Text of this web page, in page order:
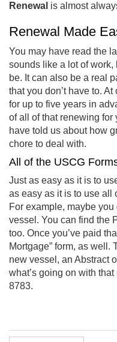
Renewal is almost
Renewal Made
You may have read the
sounds like a lot of work,
be. It can also be a real
that you don’t have to.
for up to five years in
of all of that renewing
have told us about how
chore to deal with.
All of the USCG
Just as easy as it is to
as easy as it is to use all
For example, maybe
vessel. You can find the
too. Once you’ve paid
Mortgage” form, as well.
new vessel, an Abstract
what’s going on with
8783.